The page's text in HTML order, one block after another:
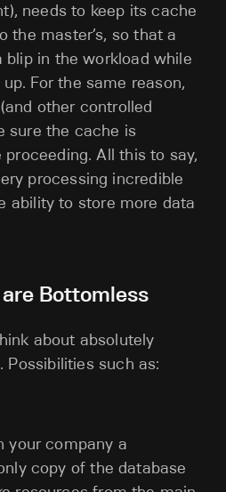
needs to keep its cache
the master’s, so that a
blip in the workload while
For the same reason,
other controlled
sure the cache is
All this to say,
processing incredible
ability to store more data
Bottomless
about absolutely
Possibilities such as:
your company a
copy of the database